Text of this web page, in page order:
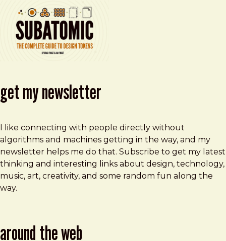
get my newsletter
I like connecting with people directly without
algorithms and machines getting in the way, and my
newsletter helps me do that. Subscribe to get my latest
thinking and interesting links about design, technology,
music, art, creativity, and some random fun along the
way.
around the web